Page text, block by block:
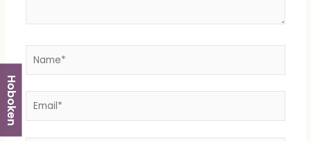
Hoboken